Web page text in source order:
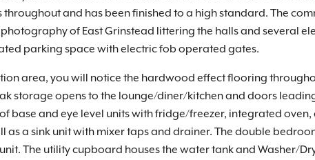
and has been finished to a high standard. The
of East Grinstead littering the halls and several
parking space with electric fob operated gates.
area, you will notice the hardwood effect flooring
storage opens to the lounge/diner/kitchen and doors
base and eye level units with fridge/freezer, integrated
as a sink unit with mixer taps and drainer. The double
The utility cupboard houses the water tank and Washer/